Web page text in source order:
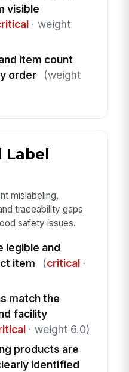
visible
· weight
item count
order
(weight
Label
mislabeling,
traceability gaps
safety issues.
legible and
item
(critical·
match the
facility
· weight 6.0)
products are
identified